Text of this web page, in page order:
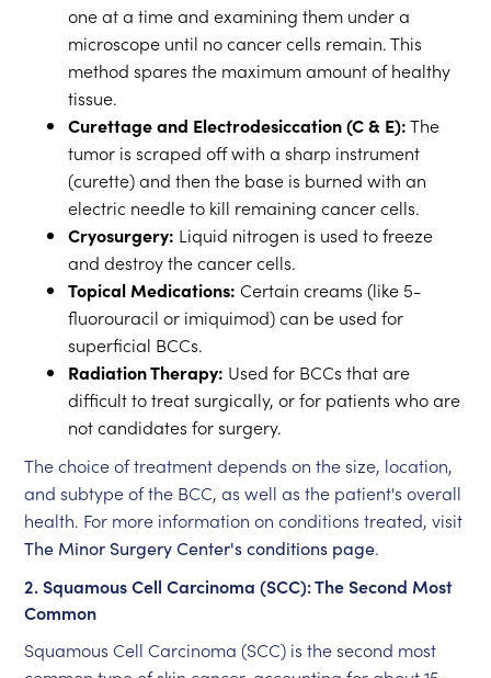
one at a time and examining them under a
microscope until no cancer cells remain. This
method spares the maximum amount of healthy
tissue.
Curettage and Electrodesiccation (C & E):The
tumor is scraped off with a sharp instrument
(curette) and then the base is burned with an
electric needle to kill remaining cancer cells.
Cryosurgery: Liquid nitrogen is used to freeze
and destroy the cancer cells.
Topical Medications: Certain creams (like 5-
fluorouracil or imiquimod) can be used for
superficial BCCs.
Radiation Therapy: Used for BCCs that are
difficult to treat surgically, or for patients who are
not candidates for surgery.
The choice of treatment depends on the size, location,
and subtype of the BCC, as well as the patient's overall
health. For more information on conditions treated, visit
The Minor Surgery Center's conditions page.
2. Squamous Cell Carcinoma (SCC): The Second Most
Common
Squamous Cell Carcinoma (SCC) is the second most